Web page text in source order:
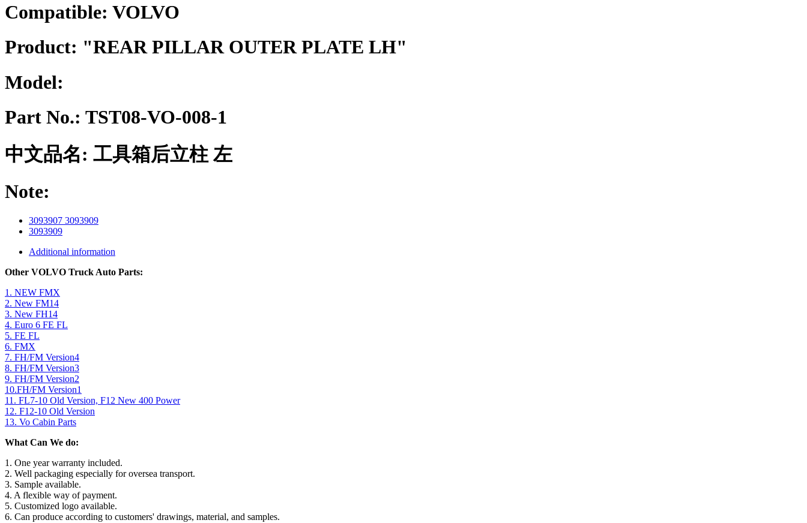
Compatible: VOLVO
Product: "REAR PILLAR OUTER PLATE LH"
Model:
Part No.: TST08-VO-008-1
中文品名: 工具箱后立柱 左
Note:
3093907 3093909
3093909
Additional information
Other VOLVO Truck Auto Parts:
1. NEW FMX
2. New FM14
3. New FH14
4. Euro 6 FE FL
5. FE FL
6. FMX
7. FH/FM Version4
8. FH/FM Version3
9. FH/FM Version2
10.FH/FM Version1
11. FL7-10 Old Version, F12 New 400 Power
12. F12-10 Old Version
13. Vo Cabin Parts
What Can We do:
1. One year warranty included.
2. Well packaging especially for oversea transport.
3. Sample available.
4. A flexible way of payment.
5. Customized logo available.
6. Can produce according to customers' drawings, material, and samples.